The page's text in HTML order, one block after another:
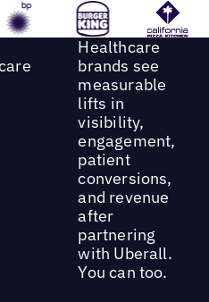
Healthcare
brands see
measurable
lifts in
visibility,
engagement,
patient
conversions,
and revenue
after
partnering
with Uberall.
You can too.